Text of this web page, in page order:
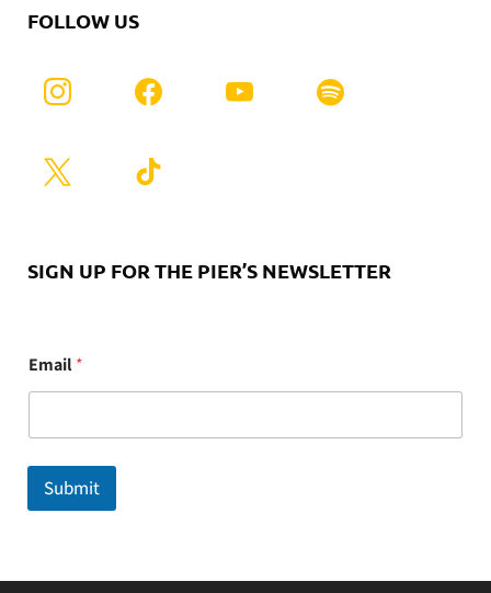
FOLLOW US
SIGN UP FOR THE PIER’S NEWSLETTER
m
a
l
Email*
Submit